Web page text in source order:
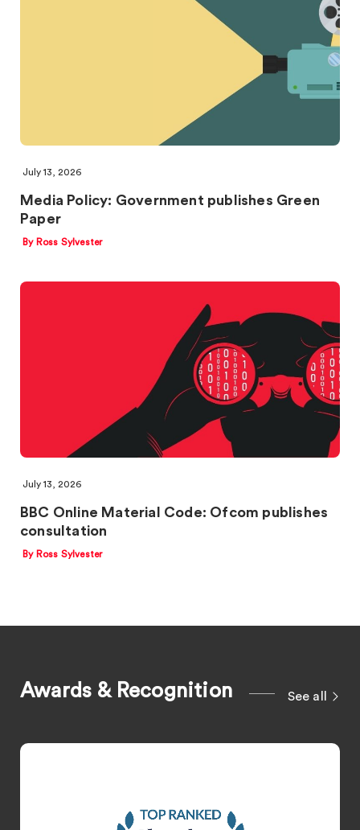
July 13, 2026
Media Policy: Government publishes Green
Paper
By Ross Sylvester
July 13, 2026
BBC Online Material Code: Ofcom publishes
consultation
By Ross Sylvester
Awards & Recognition See all